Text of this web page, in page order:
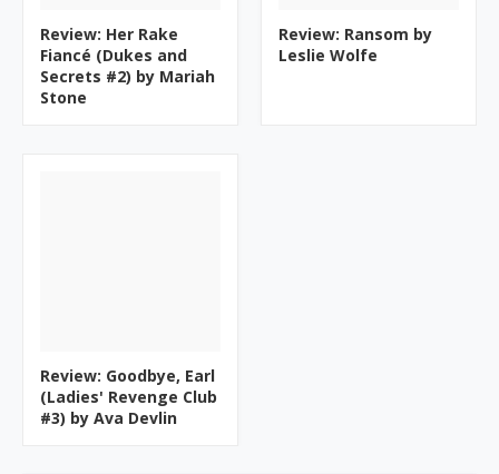
Review: Her Rake
Fiancé (Dukes and
Secrets #2) by Mariah
Stone
Review: Ransom by
Leslie Wolfe
Review: Goodbye, Earl
(Ladies' Revenge Club
#3) by Ava Devlin